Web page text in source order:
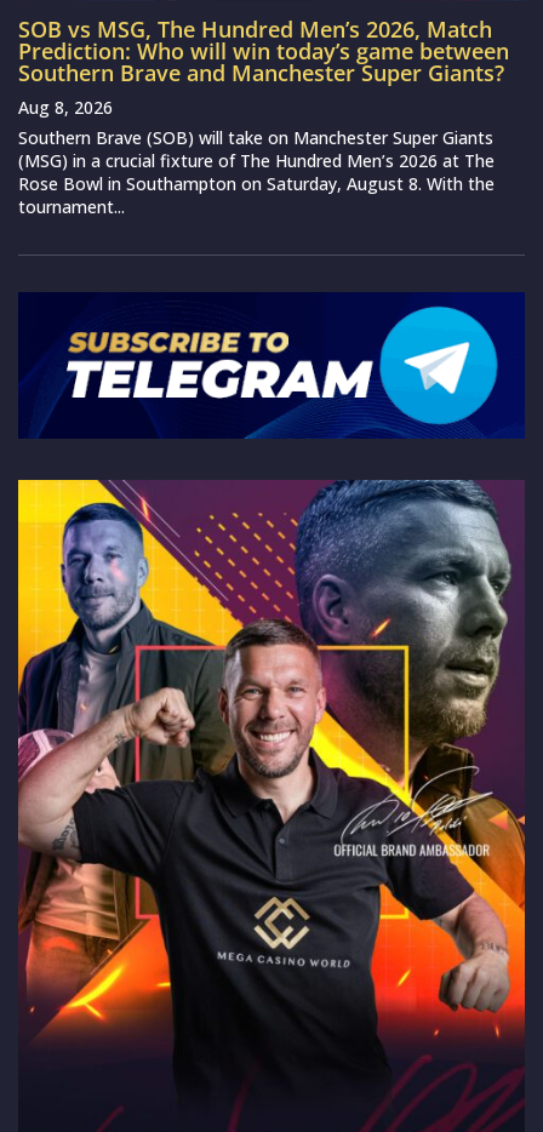
SOB vs MSG, The Hundred Men’s 2026, Match
Prediction: Who will win today’s game between
Southern Brave and Manchester Super Giants?
Aug 8, 2026
Southern Brave (SOB) will take on Manchester Super Giants
(MSG) in a crucial fixture of The Hundred Men’s 2026 at The
Rose Bowl in Southampton on Saturday, August 8. With the
tournament...